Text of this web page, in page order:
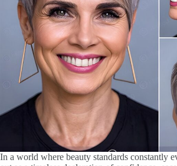
In a world where beauty standards constantly